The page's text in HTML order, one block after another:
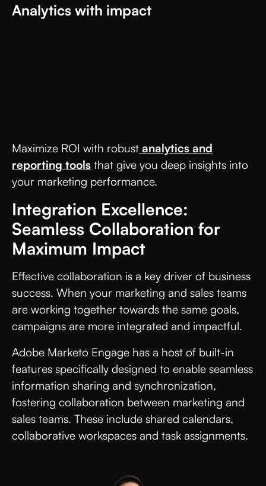
Analytics with impact
Maximize ROI with robust analytics and
reporting tools that give you deep insights into
your marketing performance.
Integration Excellence:
Seamless Collaboration for
Maximum Impact
Effective collaboration is a key driver of business
success. When your marketing and sales teams
are working together towards the same goals,
campaigns are more integrated and impactful.
Adobe Marketo Engage has a host of built-in
features specifically designed to enable seamless
information sharing and synchronization,
fostering collaboration between marketing and
sales teams. These include shared calendars,
collaborative workspaces and task assignments.